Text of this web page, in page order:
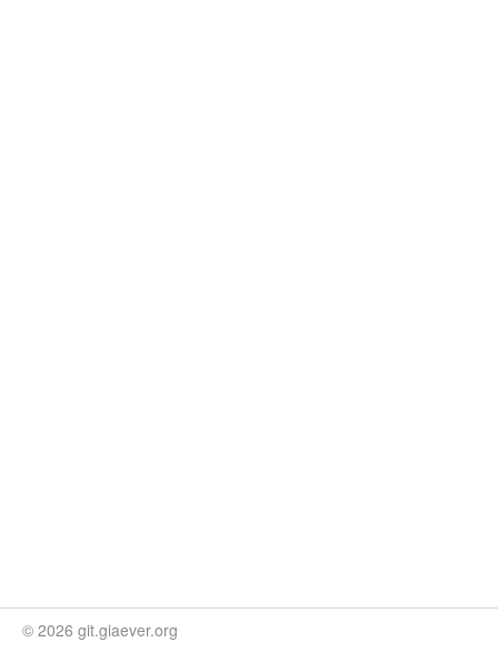
© 2026 git.giaever.org